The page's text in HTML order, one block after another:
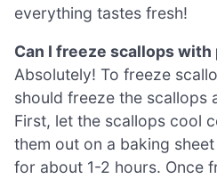
everything tastes fresh!
Can I freeze scallops with
Absolutely! To freeze
should freeze the scallops
First, let the scallops cool
them out on a baking
for about 1-2 hours. Once